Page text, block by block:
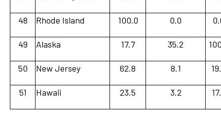
48 Rhode Island 100.0 0.0
49 Alaska 17.7 35.2
50 New Jersey 62.8 8.1
51 Hawaii 23.5 3.2